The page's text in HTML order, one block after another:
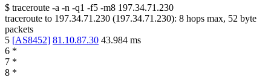
$ traceroute -a -n -q1 -f5 -m8 197.34.71.230
traceroute to 197.34.71.230 (197.34.71.230): 8 hops max, 52 byte
packets
5 [AS8452] 81.10.87.30 43.984 ms
6 *
7 *
8 *